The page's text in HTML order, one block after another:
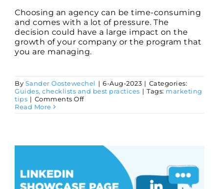
​Choosing an agency can be time-consuming
and comes with a lot of pressure. The
decision could have a large impact on the
growth of your company or the program that
you are managing.
By Sander Oostewechel | 6-Aug-2023 | Categories:
Guides, checklists and best practices | Tags: marketing
tips | Comments Offon
(Checklist)
Read More